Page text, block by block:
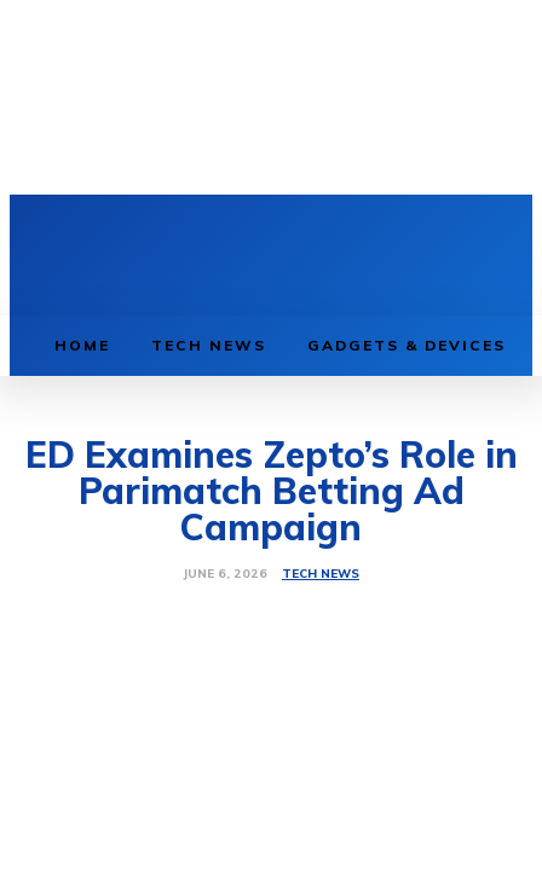
HOME TECH NEWS GADGETS & DEVICES
ED Examines Zepto’s Role in
Parimatch Betting Ad
Campaign
JUNE 6, 2026 TECH NEWS